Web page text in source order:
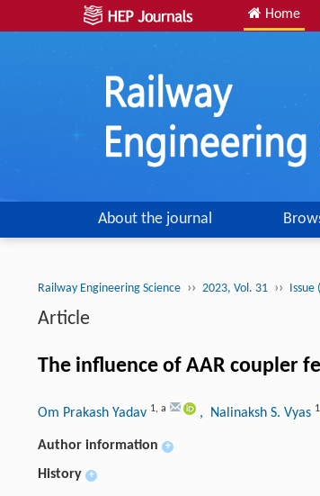
Home
About the journal
Railway Engineering Science ›› 2023, Vol. 31 ›› Issue
Article
The influence of AAR coupler
Om Prakash Yadav 1, a , Nalinaksh S. Vyas 1
Author information +
History +